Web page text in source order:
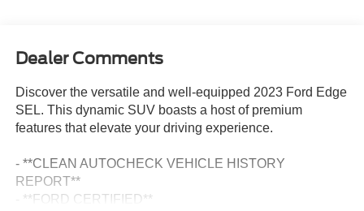
Dealer Comments
Discover the versatile and well-equipped 2023 Ford Edge
SEL. This dynamic SUV boasts a host of premium
features that elevate your driving experience.
- **CLEAN AUTOCHECK VEHICLE HISTORY
REPORT**
- **FORD CERTIFIED**